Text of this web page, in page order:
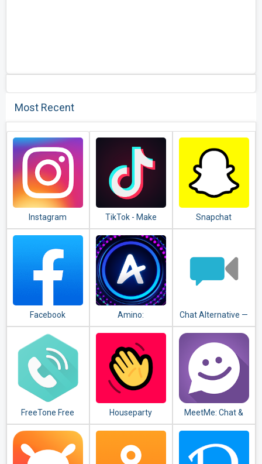
Most Recent
Instagram
TikTok - Make
Your Day
Snapchat
Facebook
Amino:
Communities and
Chats
Chat Alternative —
android app
FreeTone Free
Calls & Texting
Houseparty
MeetMe: Chat &
Meet New People